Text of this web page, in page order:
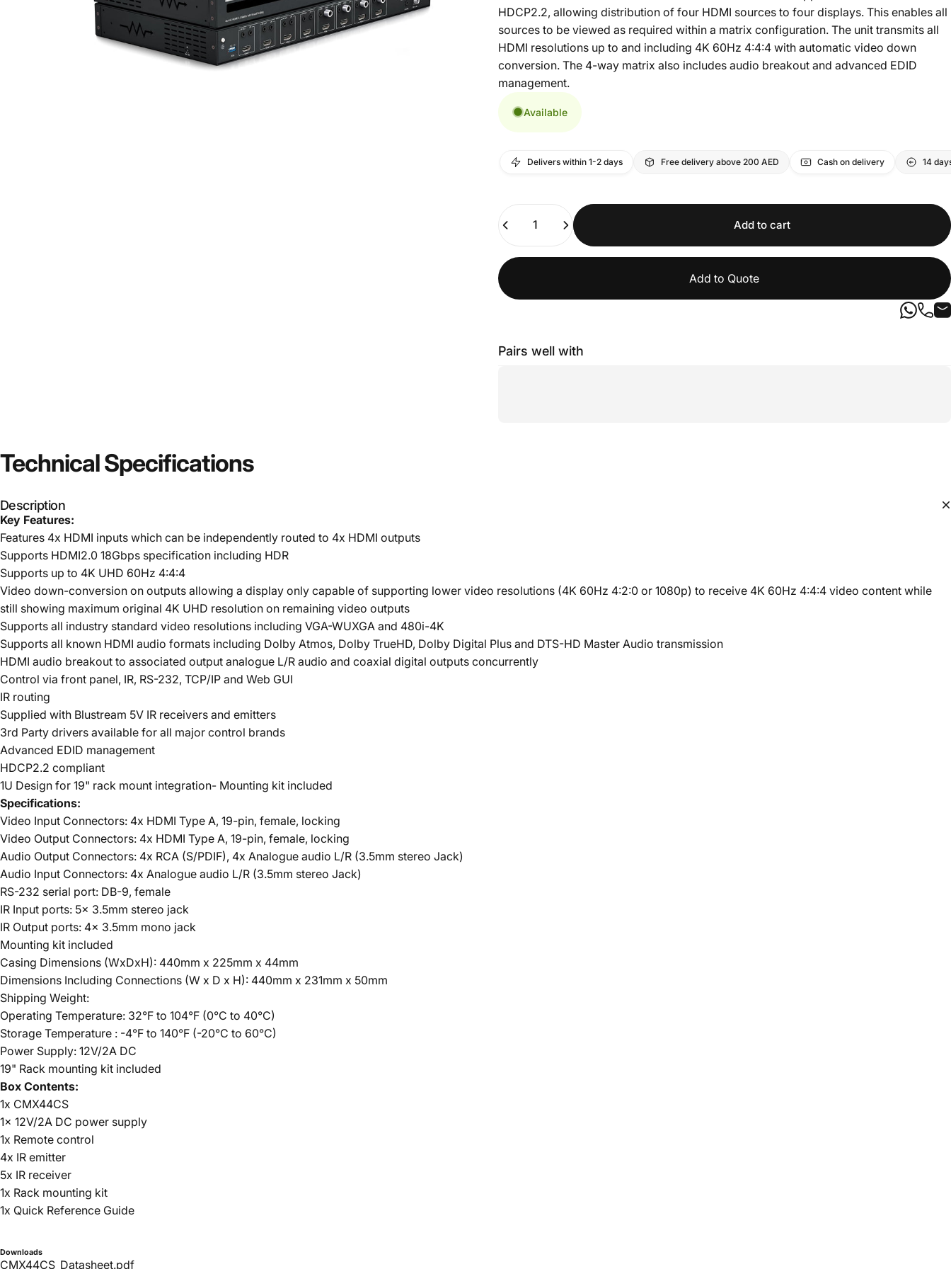
HDCP2.2, allowing distribution of four HDMI sources to four displays. This enables all
sources to be viewed as required within a matrix configuration. The unit transmits all
HDMI resolutions up to and including 4K 60Hz 4:4:4 with automatic video down
conversion. The 4-way matrix also includes audio breakout and advanced EDID
management.
Available
Delivers within 1-2 days Free delivery above 200 AED Cash on delivery 14
Add to cart
Add to Quote
Pairs well with
TechnicalSpecifications
Description
Key Features:
Features 4x HDMI inputs which can be independently routed to 4x HDMI outputs
Supports HDMI2.0 18Gbps specification including HDR
Supports up to 4K UHD 60Hz 4:4:4
Video down-conversion on outputs allowing a display only capable of supporting lower video resolutions (4K 60Hz 4:2:0 or 1080p) to receive 4K 60Hz 4:4:4 video content while
still showing maximum original 4K UHD resolution on remaining video outputs
Supports all industry standard video resolutions including VGA-WUXGA and 480i-4K
Supports all known HDMI audio formats including Dolby Atmos, Dolby TrueHD, Dolby Digital Plus and DTS-HD Master Audio transmission
HDMI audio breakout to associated output analogue L/R audio and coaxial digital outputs concurrently
Control via front panel, IR, RS-232, TCP/IP and Web GUI
IR routing
Supplied with Blustream 5V IR receivers and emitters
3rd Party drivers available for all major control brands
Advanced EDID management
HDCP2.2 compliant
1U Design for 19" rack mount integration- Mounting kit included
Specifications:
Video Input Connectors: 4x HDMI Type A, 19-pin, female, locking
Video Output Connectors: 4x HDMI Type A, 19-pin, female, locking
Audio Output Connectors: 4x RCA (S/PDIF), 4x Analogue audio L/R (3.5mm stereo Jack)
Audio Input Connectors: 4x Analogue audio L/R (3.5mm stereo Jack)
RS-232 serial port: DB-9, female
IR Input ports: 5x 3.5mm stereo jack
IR Output ports: 4x 3.5mm mono jack
Mounting kit included
Casing Dimensions (WxDxH): 440mm x 225mm x 44mm
Dimensions Including Connections (W x D x H): 440mm x 231mm x 50mm
Shipping Weight:
Operating Temperature: 32°F to 104°F (0°C to 40°C)
Storage Temperature : -4°F to 140°F (-20°C to 60°C)
Power Supply: 12V/2A DC
19" Rack mounting kit included
Box Contents:
1x CMX44CS
1x 12V/2A DC power supply
1x Remote control
4x IR emitter
5x IR receiver
1x Rack mounting kit
1x Quick Reference Guide
Downloads
CMX44CS_Datasheet.pdf